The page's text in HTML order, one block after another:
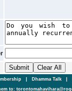
Dhamma Talk
to: